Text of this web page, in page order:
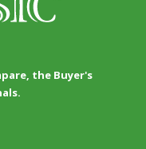
the Buyer's